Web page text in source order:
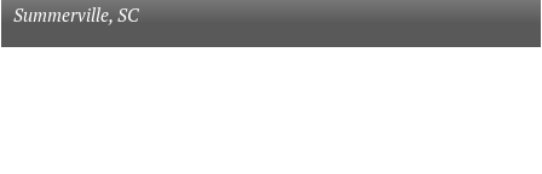
Summerville, SC